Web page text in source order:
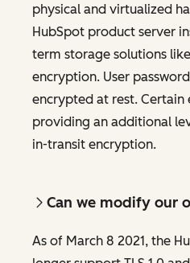
physical and virtualized
HubSpot product server
term storage solutions like
encryption. User
encrypted at rest.
providing an additional
in-transit encryption.
Can we modify our
As of March 8 2021, the